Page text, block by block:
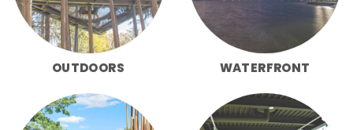
OUTDOORS WATERFRONT